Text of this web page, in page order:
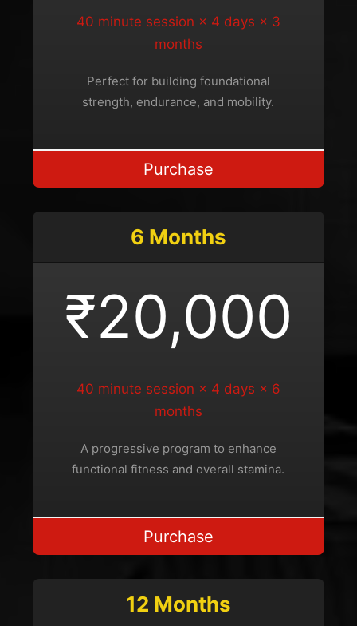
40 minute session × 4 days × 3
months
Perfect for building foundational
strength, endurance, and mobility.
Purchase
6 Months
₹20,000
40 minute session × 4 days × 6
months
A progressive program to enhance
functional fitness and overall stamina.
Purchase
12 Months